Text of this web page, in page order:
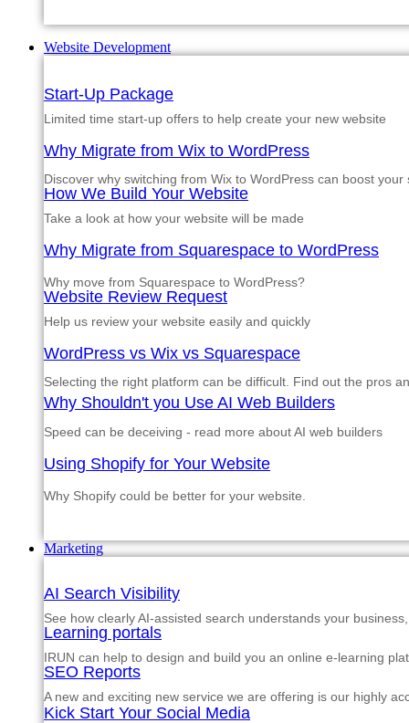
Website Development
Start-Up Package
Limited time start-up offers to help create your new website
Why Migrate from Wix to WordPress
Discover why switching from Wix to WordPress can boost your
How We Build Your Website
Take a look at how your website will be made
Why Migrate from Squarespace to WordPress
Why move from Squarespace to WordPress?
Website Review Request
Help us review your website easily and quickly
WordPress vs Wix vs Squarespace
Selecting the right platform can be difficult. Find out the pros
Why Shouldn't you Use AI Web Builders
Speed can be deceiving - read more about AI web builders
Using Shopify for Your Website
Why Shopify could be better for your website.
Marketing
AI Search Visibility
See how clearly AI-assisted search understands your
Learning portals
IRUN can help to design and build you an online e-learning
SEO Reports
A new and exciting new service we are offering is our highly
Kick Start Your Social Media